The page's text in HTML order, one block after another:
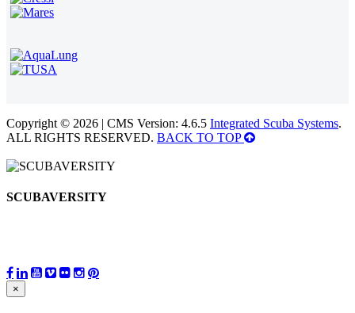
Copyright © 2026 | CMS Version: 4.6.5 Integrated Scuba Systems.
ALL RIGHTS RESERVED. BACK TO TOP
SCUBAVERSITY
×